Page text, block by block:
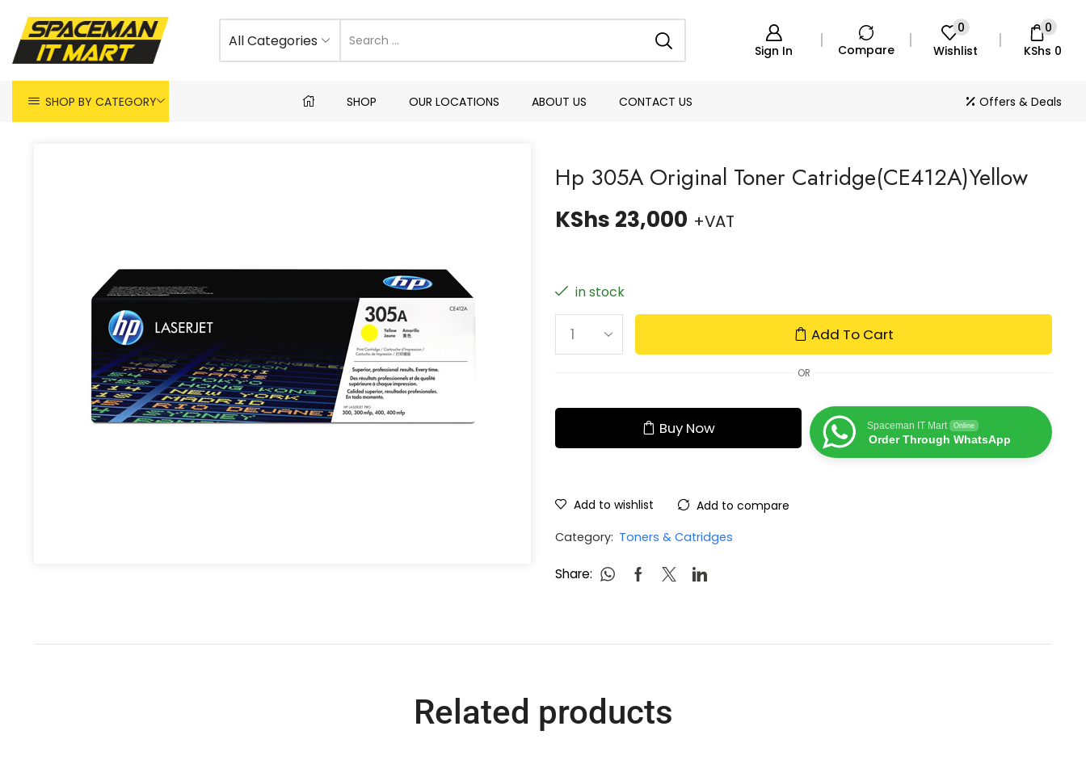
All Categories
Sign In Compare
0
Wishlist
0
KShs 0
SHOP BY CATEGORY SHOP OUR LOCATIONS ABOUT US CONTACT US Offers & Deals
Hp 305A Original Toner Catridge(CE412A)Yellow
KShs 23,000 +VAT
in stock
Add To Cart
OR
Buy Now Spaceman IT Mart Online
Order Through WhatsApp
Add to wishlist
Add to compare
Category: Toners & Catridges
Share:
Related products